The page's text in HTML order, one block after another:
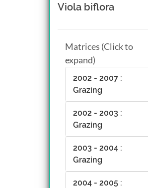
Viola biflora
Matrices (Click to
expand)
2002 - 2007 :
Grazing
2002 - 2003 :
Grazing
2003 - 2004 :
Grazing
2004 - 2005 :